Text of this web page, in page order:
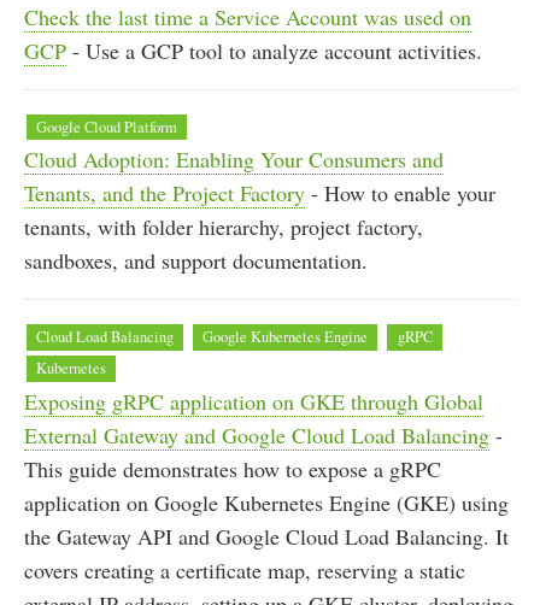
Check the last time a Service Account was used on
GCP - Use a GCP tool to analyze account activities.
Google Cloud Platform
Cloud Adoption: Enabling Your Consumers and
Tenants, and the Project Factory - How to enable your
tenants, with folder hierarchy, project factory,
sandboxes, and support documentation.
Cloud Load Balancing Google Kubernetes Engine
gRPC
Kubernetes
Exposing gRPC application on GKE through Global
External Gateway and Google Cloud Load Balancing -
This guide demonstrates how to expose a gRPC
application on Google Kubernetes Engine (GKE) using
the Gateway API and Google Cloud Load Balancing. It
covers creating a certificate map, reserving a static